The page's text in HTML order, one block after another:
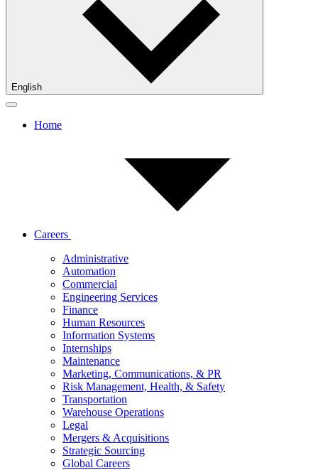
English
Home
Careers
Administrative
Automation
Commercial
Engineering Services
Finance
Human Resources
Information Systems
Internships
Maintenance
Marketing, Communications, & PR
Risk Management, Health, & Safety
Transportation
Warehouse Operations
Legal
Mergers & Acquisitions
Strategic Sourcing
Global Careers